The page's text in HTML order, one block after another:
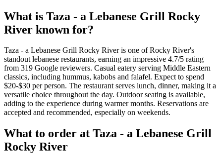
What is Taza - a Lebanese Grill Rocky
River known for?
Taza - a Lebanese Grill Rocky River is one of Rocky River's
standout lebanese restaurants, earning an impressive 4.7/5 rating
from 319 Google reviewers. Casual eatery serving Middle Eastern
classics, including hummus, kabobs and falafel. Expect to spend
$20-$30 per person. The restaurant serves lunch, dinner, making it a
versatile choice throughout the day. Outdoor seating is available,
adding to the experience during warmer months. Reservations are
accepted and recommended, especially on weekends.
What to order at Taza - a Lebanese Grill
Rocky River